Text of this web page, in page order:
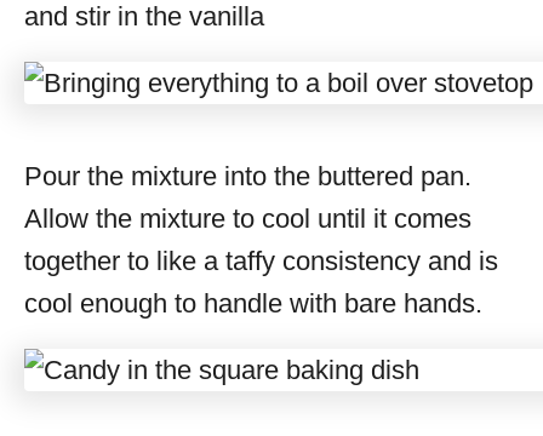
and stir in the vanilla
Pour the mixture into the buttered pan.
Allow the mixture to cool until it comes
together to like a taffy consistency and is
cool enough to handle with bare hands.